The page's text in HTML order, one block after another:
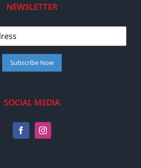
NEWSLETTER
SOCIAL MEDIA